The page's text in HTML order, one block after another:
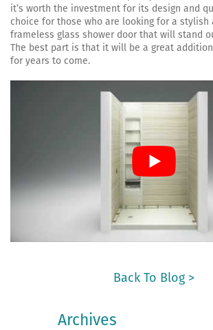
it’s worth the investment for its design and
choice for those who are looking for a
frameless glass shower door that will stand
The best part is that it will be a great
for years to come.
Back To Blog >
Archives